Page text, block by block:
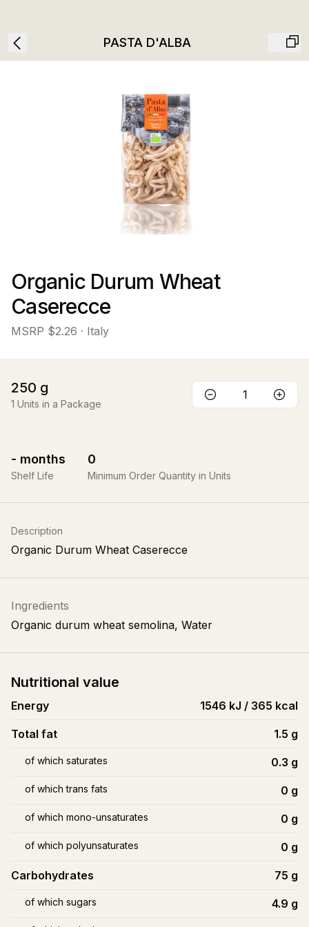
PASTA D'ALBA
Organic Durum Wheat
Caserecce
MSRP $2.26 · Italy
250 g
1 Units in a Package
- months
Shelf Life
0
Minimum Order Quantity in Units
Description
Organic Durum Wheat Caserecce
Ingredients
Organic durum wheat semolina, Water
Nutritional value
Energy 1546 kJ / 365 kcal
Total fat 1.5 g
of which saturates 0.3 g
of which trans fats 0 g
of which mono-unsaturates 0 g
of which polyunsaturates 0 g
Carbohydrates 75 g
of which sugars 4.9 g